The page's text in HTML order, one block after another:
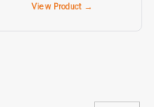
View Product →